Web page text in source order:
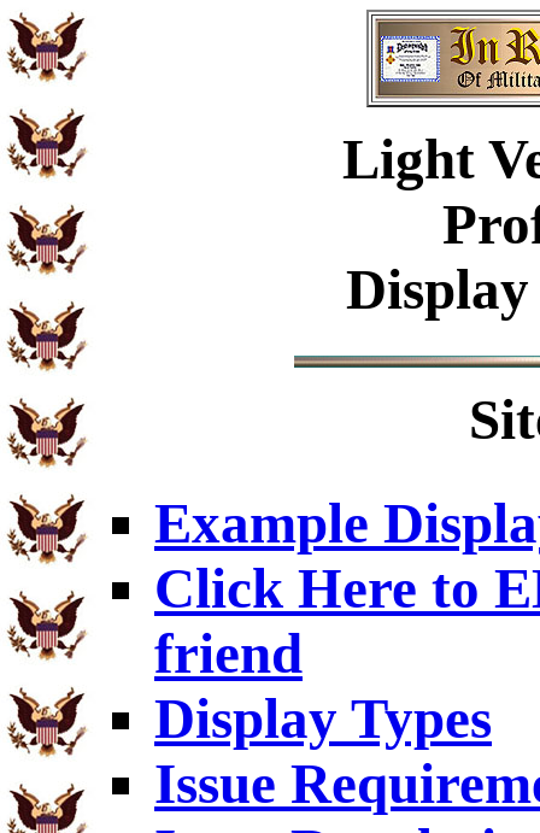
Light
Example
Click Here to
friend
Display Types
Issue